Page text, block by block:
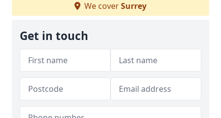
We coverSurrey
Get in touch